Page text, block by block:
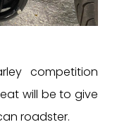
competition
will be to give
roadster.